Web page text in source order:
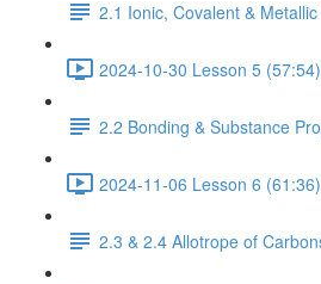
2.1 Ionic, Covalent &
2024-10-30 Lesson 5 (57:54)
2.2 Bonding & Substance
2024-11-06 Lesson 6 (61:36)
2.3 & 2.4 Allotrope of